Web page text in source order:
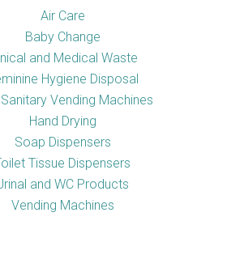
Air Care
Baby Change
and Medical Waste
Hygiene Disposal
Vending Machines
Hand Drying
Soap Dispensers
Tissue Dispensers
and WC Products
Vending Machines